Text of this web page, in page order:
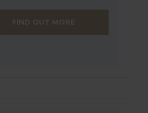
FIND OUT MORE